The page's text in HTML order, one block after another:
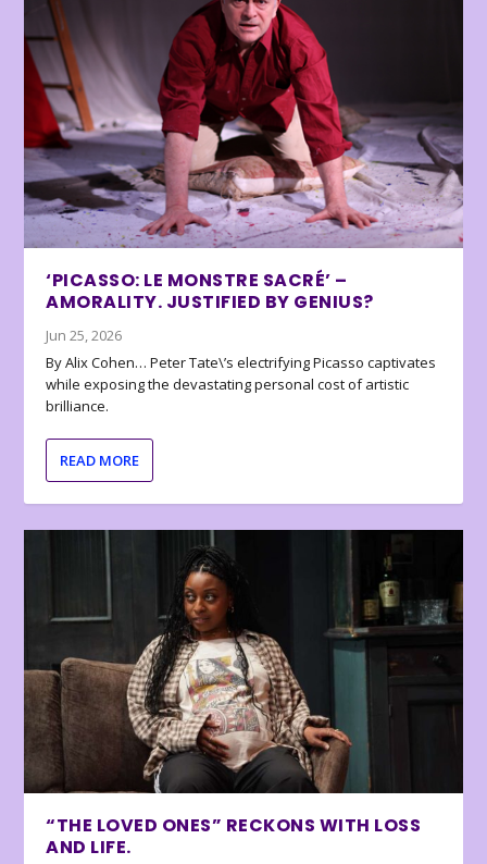
‘PICASSO: LE MONSTRE SACRÉ’ –
AMORALITY. JUSTIFIED BY GENIUS?
Jun 25, 2026
By Alix Cohen… Peter Tate\’s electrifying Picasso captivates
while exposing the devastating personal cost of artistic
brilliance.
READ MORE
“THE LOVED ONES” RECKONS WITH LOSS
AND LIFE.